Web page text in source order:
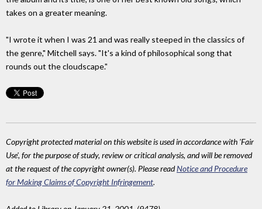
takes on a greater meaning.
"I wrote it when I was 21 and was really steeped in the classics of
the genre," Mitchell says. "It's a kind of philosophical song that
rounds out the cloudscape."
Copyright protected material on this website is used in accordance with 'Fair
Use', for the purpose of study, review or critical analysis, and will be removed
at the request of the copyright owner(s). Please readNotice and Procedure
for Making Claims of Copyright Infringement.